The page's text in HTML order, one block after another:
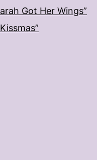
Got Her Wings”